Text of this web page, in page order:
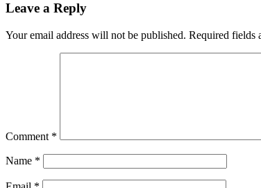
Leave a Reply
Your email address will not be published. Required fields
Comment *
Name *